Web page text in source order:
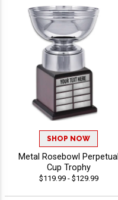
SHOP NOW
Metal Rosebowl Perpetual
Cup Trophy
$119.99 - $129.99